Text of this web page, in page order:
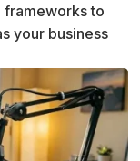
frameworks to
your business